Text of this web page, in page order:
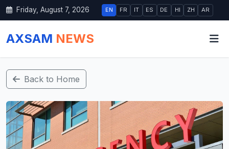
Friday, August 7, 2026 EN FR IT ES DE HI ZH AR
AXSAM NEWS
Back to Home